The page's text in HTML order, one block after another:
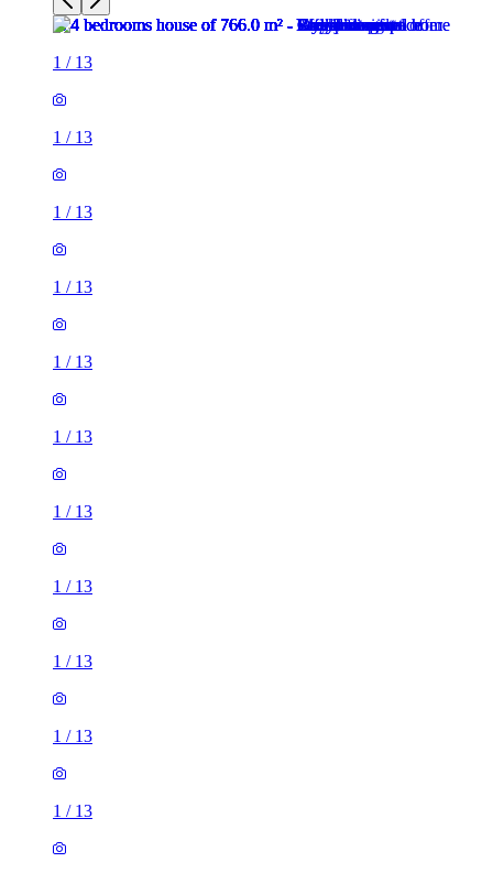
1 / 13
1 / 13
1 / 13
1 / 13
1 / 13
1 / 13
1 / 13
1 / 13
1 / 13
1 / 13
1 / 13